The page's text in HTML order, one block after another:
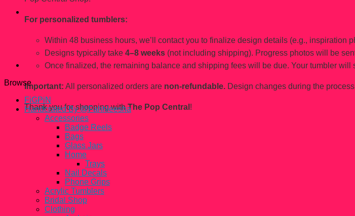
For personalized tumblers:
Within 48 business hours, we’ll contact you to finalize design details (e.g., inspiration
Designs typically take 4–8 weeks (not including shipping). Progress photos will be
Once finalized, the remaining balance and shipping fees will be due. Your tumbler
Important: All personalized orders are non-refundable. Design changes during the
Thank you for shopping withThe Pop Central !
Browse
FiGPiN
Handcrated By @Fahhleesha
Accessories
Badge Reels
Bags
Glass Jars
Home
Trays
Nail Decals
Phone Grips
Acrylic Tumblers
Bridal Shop
Clothing